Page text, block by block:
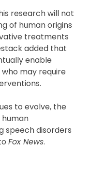
research will not
of human origins
treatments
added that
enable
may require
to evolve, the
speech disorders
Fox News.